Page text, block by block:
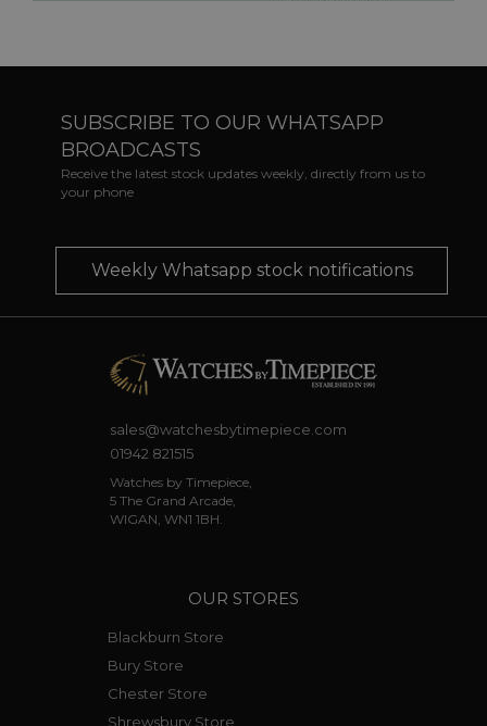
SUBSCRIBE TO OUR WHATSAPP
BROADCASTS
Receive the latest stock updates weekly, directly from us to
your phone
Weekly Whatsapp stock notifications
sales@watchesbytimepiece.com
01942 821515
Watches by Timepiece,
5 The Grand Arcade,
WIGAN, WN1 1BH.
OUR STORES
Blackburn Store
Bury Store
Chester Store
Shrewsbury Store